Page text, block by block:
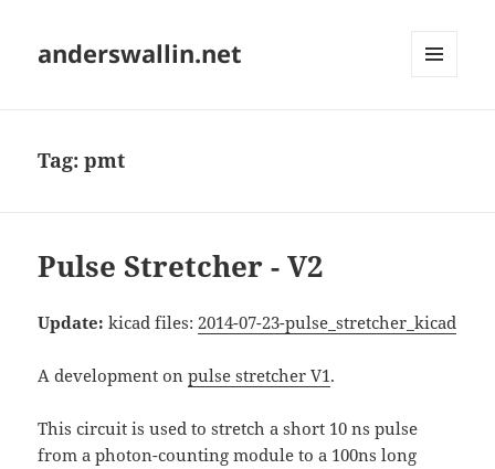
anderswallin.net
Tag:pmt
Pulse Stretcher - V2
Update: kicad files:2014-07-23-pulse_stretcher_kicad
A development onpulse stretcher V1.
This circuit is used to stretch a short 10 ns pulse
from a photon-counting module to a 100ns long